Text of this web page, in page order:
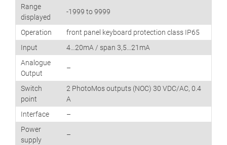
Range
displayed
-1999 to 9999
Operation
front panel keyboard protection class IP65
Input
4…20mA / span 3,5…21mA
Analogue
Output
–
Switch
point
2 PhotoMos outputs (NOC) 30 VDC/AC, 0.4
A
Interface
–
Power
supply
–